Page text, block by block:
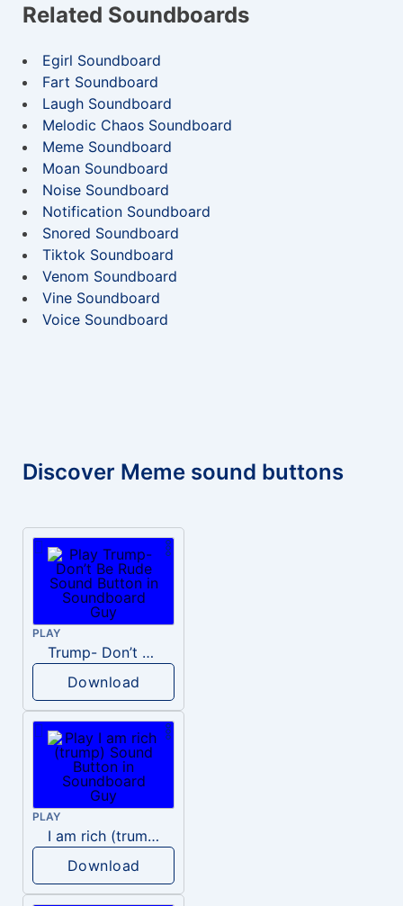
Related Soundboards
Egirl Soundboard
Fart Soundboard
Laugh Soundboard
Melodic Chaos Soundboard
Meme Soundboard
Moan Soundboard
Noise Soundboard
Notification Soundboard
Snored Soundboard
Tiktok Soundboard
Venom Soundboard
Vine Soundboard
Voice Soundboard
Discover Meme sound buttons
PLAY
Trump- Don’t Be Rude
Download
PLAY
I am rich (trump)
Download